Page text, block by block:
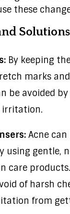
these
Solutions
By keeping
marks
be avoided
irritation.
Acne can
using gentle,
care
of harsh
from